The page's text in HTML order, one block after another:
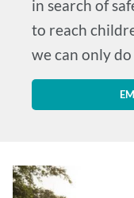
in search of
to reach
we can only